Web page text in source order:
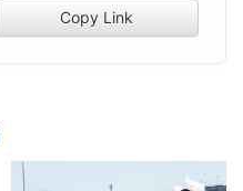
Copy Link